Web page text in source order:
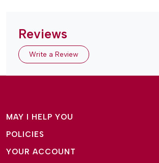
Reviews
Write a Review
MAY I HELP YOU
About Us
Why Amg Square
POLICIES
Terms and Conditions
YOUR ACCOUNT